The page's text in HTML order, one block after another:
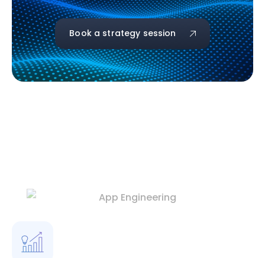
Book a strategy session